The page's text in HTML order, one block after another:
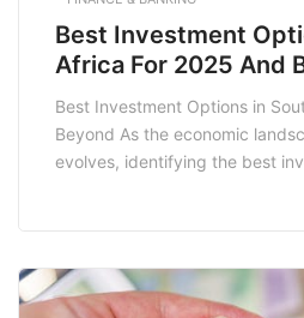
Best Investment
Africa For 2025 And
Best Investment Options in
Beyond As the economic
evolves, identifying the best
avenues for investment can
financial portfolio. […]